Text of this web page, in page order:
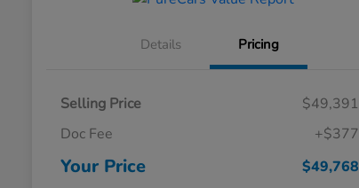
Details Pricing
Selling Price
$49,391
Doc Fee
+$377
Your Price $49,768